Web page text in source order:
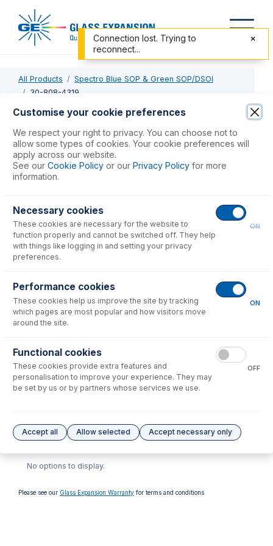
All Products
Spectro Blue SOP & Green SOP/DSOI
30-808-4319
Quartz Torch 2.5mm injector, 4mm OD side arms with S19
for Spectro SOP
Add to Cart
Consumablesfor30-808-4319
GAZ-04
GazFit Connectors for 4mm
OD side arm (PKT 4)
Optionsfor30-808-4319
No options to display.
Please see our Glass Expansion Warranty for terms and conditions
Customise your cookie preferences
We respect your right to privacy. You can choose not to
allow some types of cookies. Your cookie preferences will
apply across our website.
See our Cookie Policy or our Privacy Policy for more
information.
Necessary cookies
These cookies are necessary for the website to
function properly and cannot be switched off. They help
with things like logging in and setting your privacy
preferences.
ON
Performance cookies
These cookies help us improve the site by tracking
which pages are most popular and how visitors move
around the site.
ON
Functional cookies
These cookies provide extra features and
personalisation to improve your experience. They may
be set by us or by partners whose services we use.
OFF
Accept all Allow selected Accept necessary only
Connection lost. Trying to
reconnect...